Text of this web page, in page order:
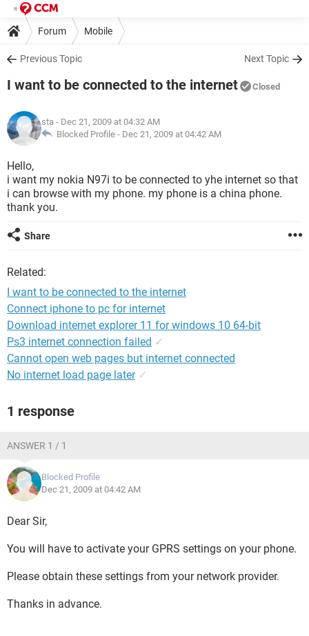
Forum Mobile
Previous Topic Next Topic
I want to be connected to the internet Closed
sta - Dec 21, 2009 at 04:32 AM
Blocked Profile - Dec 21, 2009 at 04:42 AM
Hello,
i want my nokia N97i to be connected to yhe internet so that
i can browse with my phone. my phone is a china phone.
thank you.
Share
Related:
I want to be connected to the internet
Connect iphone to pc for internet
Download internet explorer 11 for windows 10 64-bit
Ps3 internet connection failed ✓
Cannot open web pages but internet connected
No internet load page later ✓
1 response
ANSWER 1 / 1
Blocked Profile
Dec 21, 2009 at 04:42 AM
Dear Sir,
You will have to activate your GPRS settings on your phone.
Please obtain these settings from your network provider.
Thanks in advance.